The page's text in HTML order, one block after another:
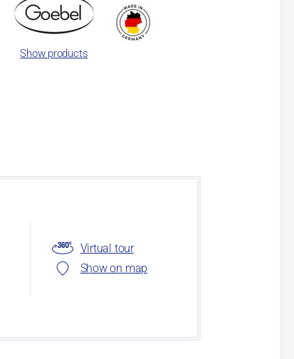
Show products
Virtual tour
Show on map